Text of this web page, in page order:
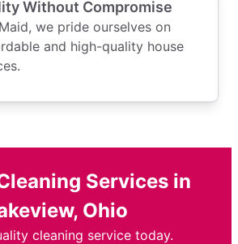
Without Compromise
we pride ourselves on
and high-quality house
Services in
Ohio
cleaning service today.